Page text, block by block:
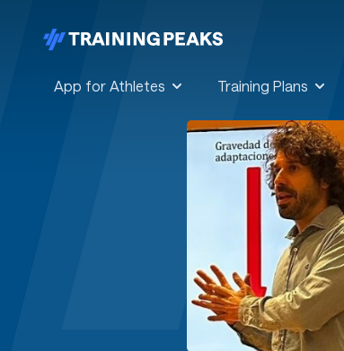
App for Athletes Training Plans